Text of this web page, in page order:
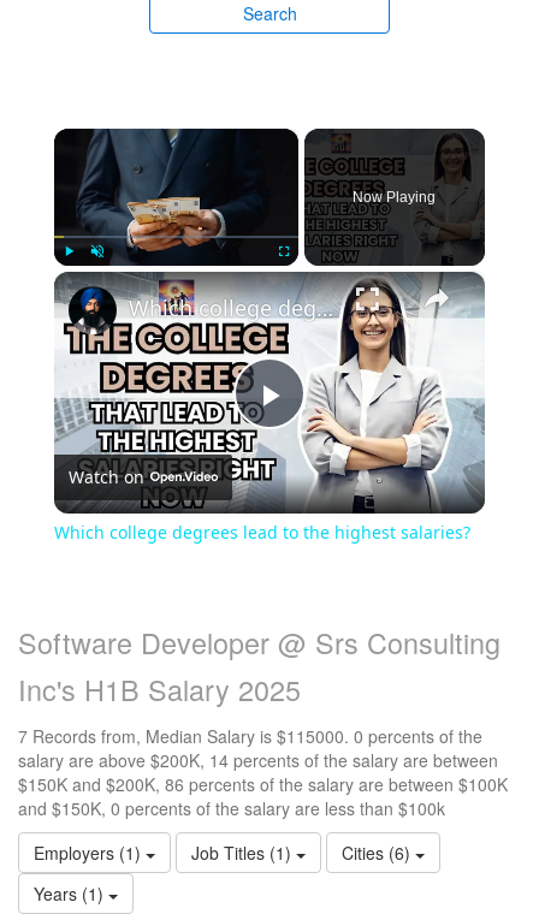
Search
×
Play Unmute Fullscreen
Now Playing
×
Play
Video
Which college degrees lead to the highest salaries?
Watch on
Which college degrees lead to the highest salaries?
Software Developer @ Srs Consulting
Inc's H1B Salary 2025
7 Records from, Median Salary is $115000. 0 percents of the
salary are above $200K, 14 percents of the salary are between
$150K and $200K, 86 percents of the salary are between $100K
and $150K, 0 percents of the salary are less than $100k
Employers (1)
Job Titles (1)
Cities (6)
Years (1)